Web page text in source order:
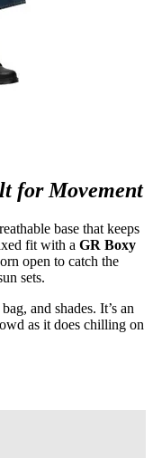
for Movement
base that keeps
fit with a GR Boxy
open to catch the
sets.
and shades. It’s an
as it does chilling on